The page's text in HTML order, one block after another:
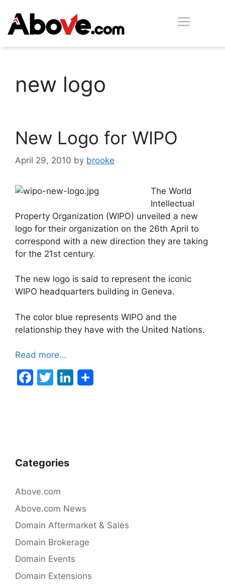
content
new logo
New Logo for WIPO
April 29, 2010 by brooke
The World
Intellectual
Property Organization (WIPO) unveiled a new
logo for their organization on the 26th April to
correspond with a new direction they are taking
for the 21st century.
The new logo is said to represent the iconic
WIPO headquarters building in Geneva.
The color blue represents WIPO and the
relationship they have with the United Nations.
Read more…
F
o
o
k
T
Li
Categories
Above.com
Above.com News
Domain Aftermarket & Sales
Domain Brokerage
Domain Events
Domain Extensions